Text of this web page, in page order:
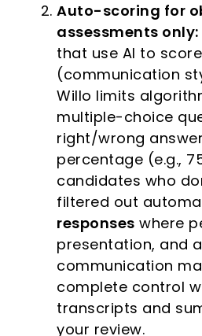
Auto-scoring for
assessments only:
that use AI to
(communication
Willo limits
multiple-choice
right/wrong
percentage (e.g.,
candidates who
filtered out
responses where
presentation, and
communication
complete control
transcripts and
your review.